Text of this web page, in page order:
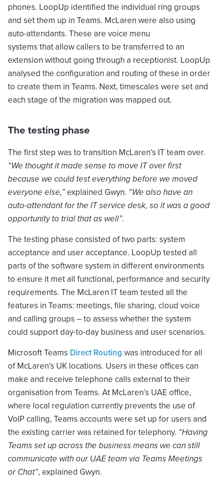
phones. LoopUp identified the individual ring groups
and set them up in Teams. McLaren were also using
auto-attendants. These are voice menu
systems that allow callers to be transferred to an
extension without going through a receptionist. LoopUp
analysed the configuration and routing of these in order
to create them in Teams. Next, timescales were set and
each stage of the migration was mapped out.
The testing phase
The first step was to transition McLaren’s IT team over.
“We thought it made sense to move IT over first
because we could test everything before we moved
everyone else,”explained Gwyn. “We also have an
auto-attendant for the IT service desk, so it was a good
opportunity to trial that as well”.
The testing phase consisted of two parts: system
acceptance and user acceptance. LoopUp tested all
parts of the software system in different environments
to ensure it met all functional, performance and security
requirements. The McLaren IT team tested all the
features in Teams: meetings, file sharing, cloud voice
and calling groups – to assess whether the system
could support day-to-day business and user scenarios.
Microsoft Teams Direct Routing was introduced for all
of McLaren’s UK locations. Users in these offices can
make and receive telephone calls external to their
organisation from Teams. At McLaren’s UAE office,
where local regulation currently prevents the use of
VoIP calling, Teams accounts were set up for users and
the existing carrier was retained for telephony. “Having
Teams set up across the business means we can still
communicate with our UAE team via Teams Meetings
or Chat”, explained Gwyn.